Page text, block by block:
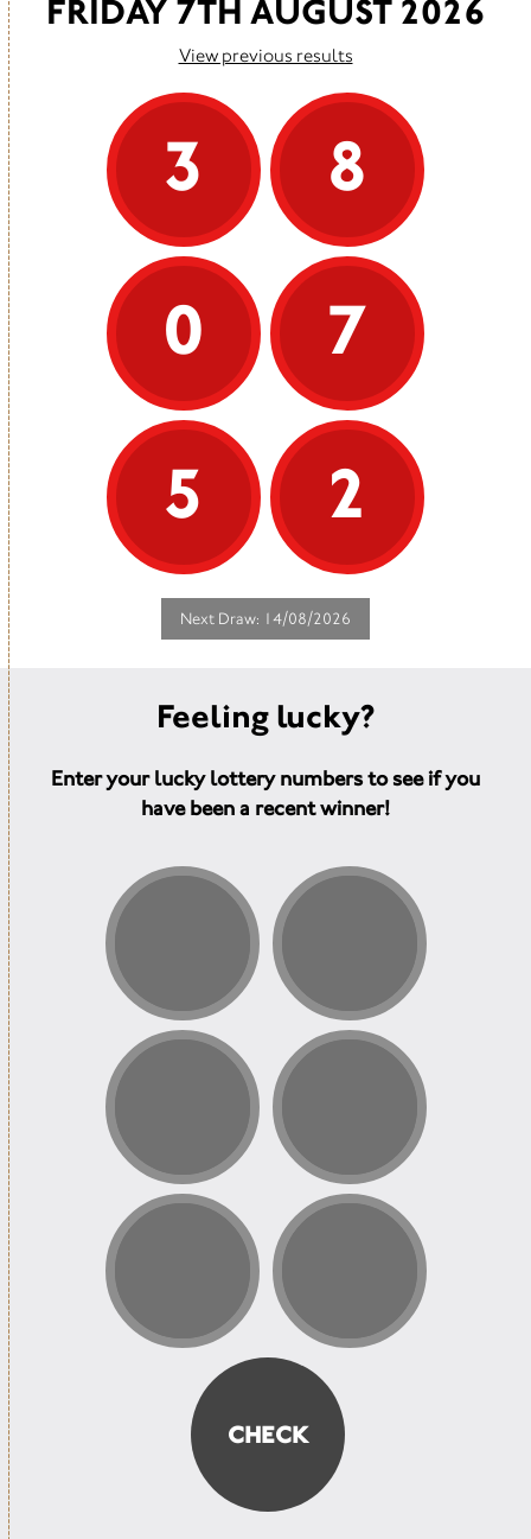
FRIDAY 7TH AUGUST 2026
View previous results
3
8
0
7
5
2
Next Draw: 14/08/2026
Feeling lucky?
Enter your lucky lottery numbers to see if you
have been a recent winner!